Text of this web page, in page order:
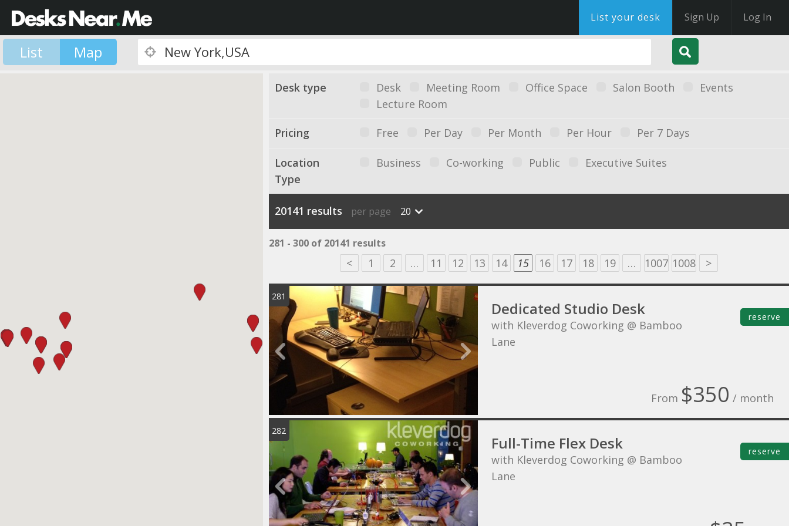
List your desk Sign Up Log In
List Map
Desk type Desk Meeting Room Office Space Salon Booth
Events
Lecture Room
Pricing Free Per Day Per Month Per Hour Per 7 Days
Location
Type
Business Co-working Public Executive Suites
20141 results per page 20
281 - 300 of 20141 results
< 1 2 … 11 12 13 14 15 16 17 18 19 … 1007 1008 >
281
Dedicated Studio Desk
with Kleverdog Coworking @ Bamboo
Lane
From $350 / month
reserve
282
Full-Time Flex Desk
with Kleverdog Coworking @ Bamboo
Lane
reserve